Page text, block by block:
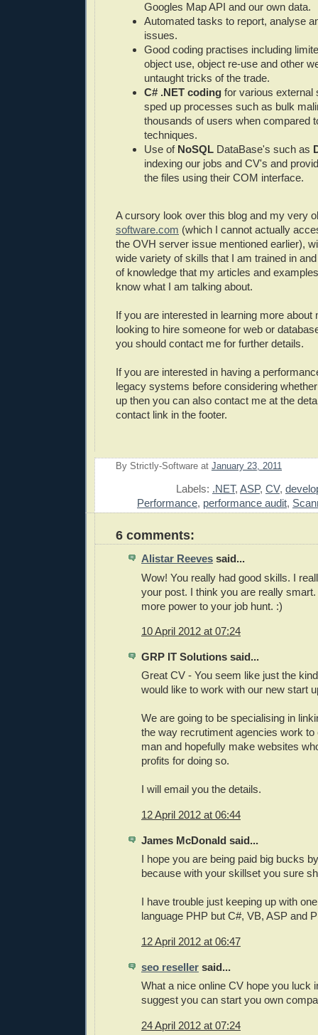
Googles Map API and our own data.
Automated tasks to report, analyse
issues.
Good coding practises including
object use, object re-use and other
untaught tricks of the trade.
C# .NET coding for various external
sped up processes such as bulk
thousands of users when compared
techniques.
Use of NoSQL DataBase's such as
indexing our jobs and CV's and
the files using their COM interface.
A cursory look over this blog and my very
software.com (which I cannot actually
the OVH server issue mentioned earlier),
wide variety of skills that I am trained in
of knowledge that my articles and
know what I am talking about.
If you are interested in learning more about
looking to hire someone for web or
you should contact me for further details.
If you are interested in having a
legacy systems before considering
up then you can also contact me at the
contact link in the footer.
By Strictly-Software at January 23, 2011
Labels: .NET, ASP, CV,
Performance, performance audit,
6 comments:
Alistar Reeves said...
Wow! You really had good skills. I
your post. I think you are really
more power to your job hunt. :)
10 April 2012 at 07:24
GRP IT Solutions said...
Great CV - You seem like just the
would like to work with our new start
We are going to be specialising in
the way recrutiment agencies work to
man and hopefully make websites
profits for doing so.
I will email you the details.
12 April 2012 at 06:44
James McDonald said...
I hope you are being paid big bucks
because with your skillset you sure
I have trouble just keeping up with
language PHP but C#, VB, ASP and
12 April 2012 at 06:47
seo reseller said...
What a nice online CV hope you luck
suggest you can start you own
24 April 2012 at 07:24